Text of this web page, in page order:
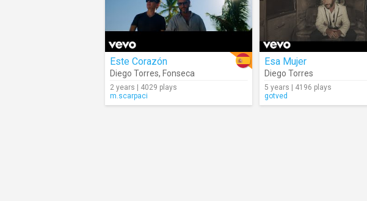
Este Corazón
Diego Torres, Fonseca
2 years | 4029 plays
m.scarpaci
Esa Mujer
Diego Torres
5 years | 4196 plays
gotved